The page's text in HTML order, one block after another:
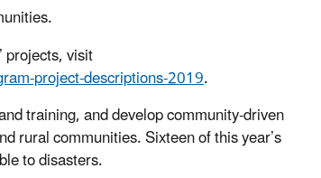
projects, visit
project-descriptions-2019.
training, and develop community-driven
rural communities. Sixteen of this year’s
to disasters.